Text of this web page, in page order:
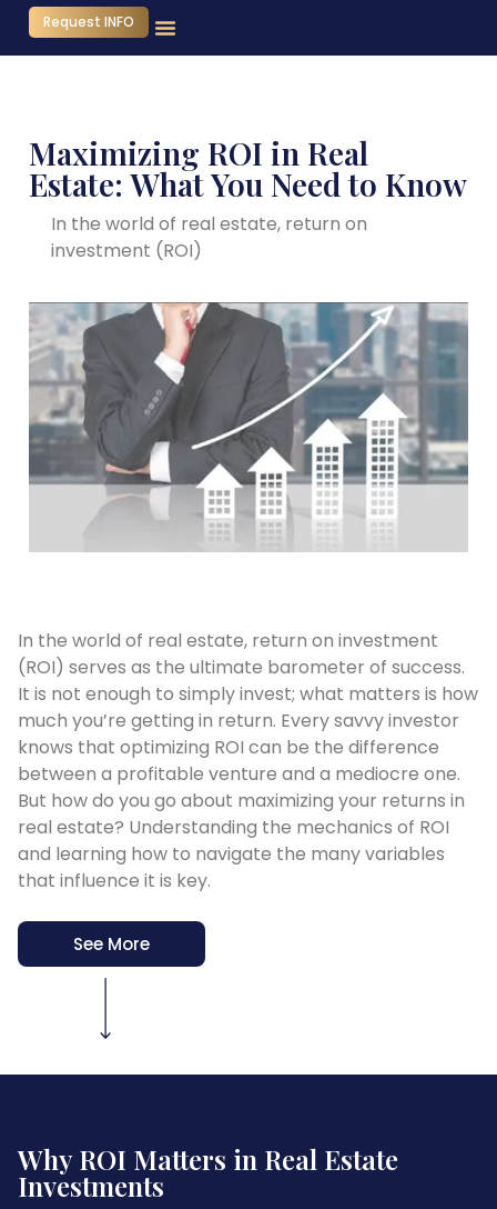
Request INFO
Maximizing ROI in Real
Estate: What You Need to Know
In the world of real estate, return on
investment (ROI)
In the world of real estate, return on investment
(ROI) serves as the ultimate barometer of success.
It is not enough to simply invest; what matters is how
much you’re getting in return. Every savvy investor
knows that optimizing ROI can be the difference
between a profitable venture and a mediocre one.
But how do you go about maximizing your returns in
real estate? Understanding the mechanics of ROI
and learning how to navigate the many variables
that influence it is key.
See More
Why ROI Matters in Real Estate
Investments